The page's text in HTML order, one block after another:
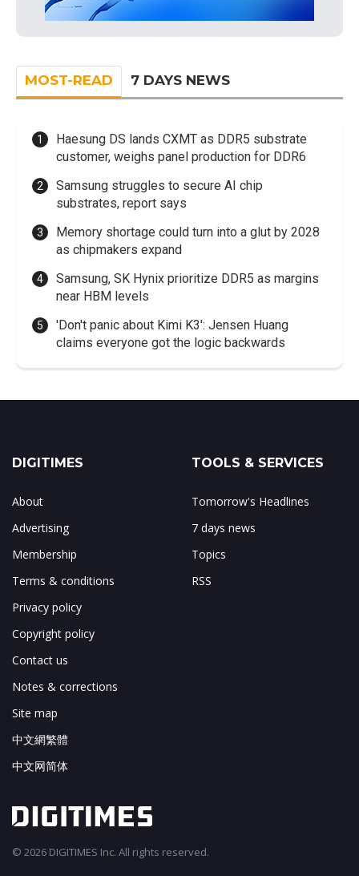
MOST-READ 7 DAYS NEWS
Haesung DS lands CXMT as DDR5 substrate
customer, weighs panel production for DDR6
Samsung struggles to secure AI chip
substrates, report says
Memory shortage could turn into a glut by 2028
as chipmakers expand
Samsung, SK Hynix prioritize DDR5 as margins
near HBM levels
'Don't panic about Kimi K3': Jensen Huang
claims everyone got the logic backwards
DIGITIMES
About
Advertising
Membership
Terms & conditions
Privacy policy
Copyright policy
Contact us
Notes & corrections
Site map
中文網繁體
中文网简体
TOOLS & SERVICES
Tomorrow's Headlines
7 days news
Topics
RSS
© 2026 DIGITIMES Inc. All rights reserved.